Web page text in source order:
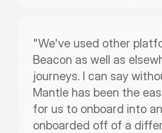
"We've used other
Beacon as well as
journeys. I can say
Mantle has been the
for us to onboard into
onboarded off of a